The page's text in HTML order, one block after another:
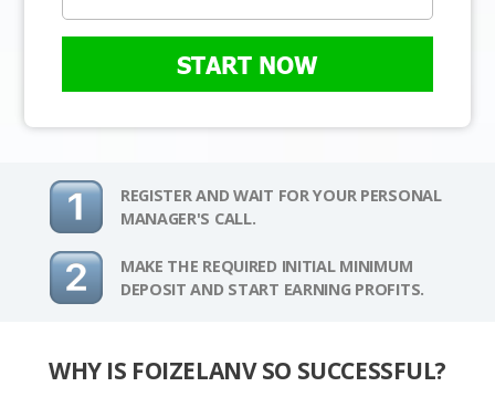
START NOW
REGISTER AND WAIT FOR YOUR PERSONAL
MANAGER'S CALL.
MAKE THE REQUIRED INITIAL MINIMUM
DEPOSIT AND START EARNING PROFITS.
WHY IS FOIZELANV SO SUCCESSFUL?